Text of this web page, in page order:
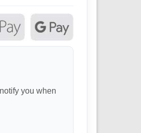
you when